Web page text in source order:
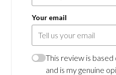
Your email
This review is
and is my genuine